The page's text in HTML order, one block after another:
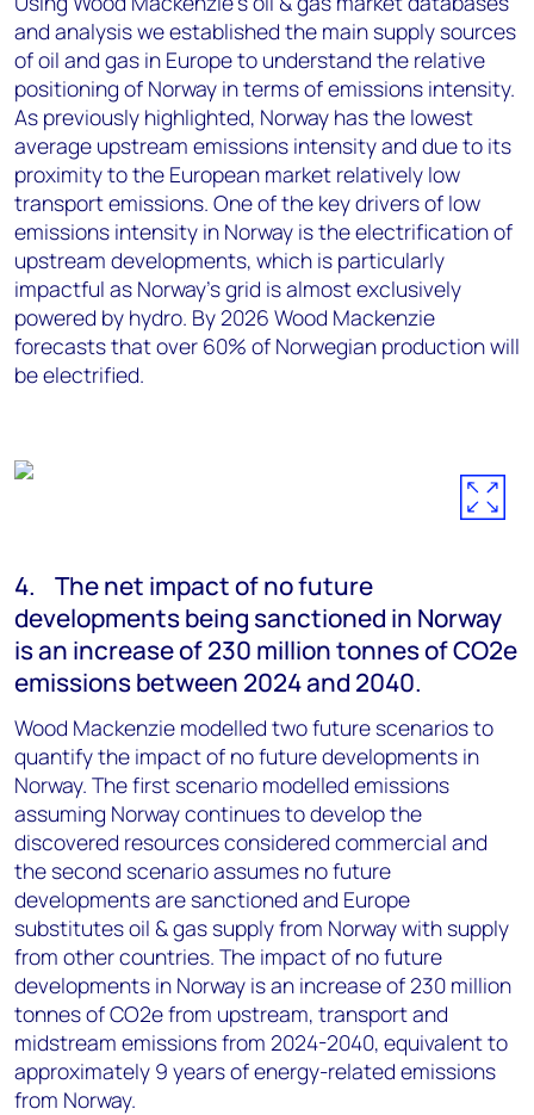
and analysis we established the main supply sources
of oil and gas in Europe to understand the relative
positioning of Norway in terms of emissions intensity.
As previously highlighted, Norway has the lowest
average upstream emissions intensity and due to its
proximity to the European market relatively low
transport emissions. One of the key drivers of low
emissions intensity in Norway is the electrification of
upstream developments, which is particularly
impactful as Norway’s grid is almost exclusively
powered by hydro. By 2026 Wood Mackenzie
forecasts that over 60% of Norwegian production will
be electrified.
4. The net impact of no future
developments being sanctioned in Norway
is an increase of 230 million tonnes of CO2e
emissions between 2024 and 2040.
Wood Mackenzie modelled two future scenarios to
quantify the impact of no future developments in
Norway. The first scenario modelled emissions
assuming Norway continues to develop the
discovered resources considered commercial and
the second scenario assumes no future
developments are sanctioned and Europe
substitutes oil & gas supply from Norway with supply
from other countries. The impact of no future
developments in Norway is an increase of 230 million
tonnes of CO2e from upstream, transport and
midstream emissions from 2024-2040, equivalent to
approximately 9 years of energy-related emissions
from Norway.